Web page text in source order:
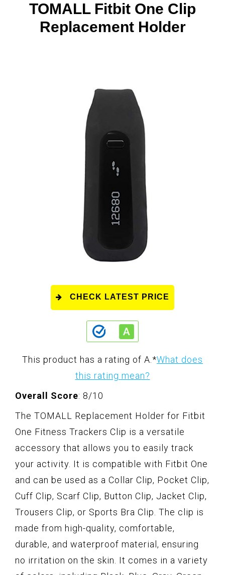
TOMALL Fitbit One Clip
Replacement Holder
CHECK LATEST PRICE
This product has a rating of A.*What does
this rating mean?
Overall Score: 8/10
The TOMALL Replacement Holder for Fitbit
One Fitness Trackers Clip is a versatile
accessory that allows you to easily track
your activity. It is compatible with Fitbit One
and can be used as a Collar Clip, Pocket Clip,
Cuff Clip, Scarf Clip, Button Clip, Jacket Clip,
Trousers Clip, or Sports Bra Clip. The clip is
made from high-quality, comfortable,
durable, and waterproof material, ensuring
no irritation on the skin. It comes in a variety